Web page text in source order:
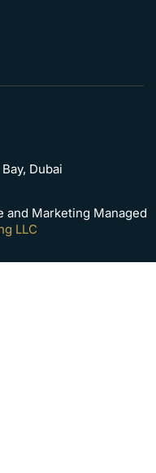
Dubai
and Marketing Managed
LLC